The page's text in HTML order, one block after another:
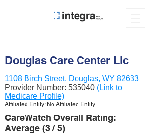
Douglas Care Center Llc
1108 Birch Street, Douglas, WY 82633
Provider Number: 535040 (Link to
Medicare Profile)
Affiliated Entity: No Affiliated Entity
CareWatch Overall Rating:
Average (3 / 5)